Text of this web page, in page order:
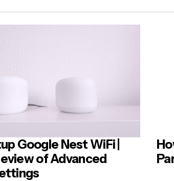
Google Nest WiFi |
of Advanced